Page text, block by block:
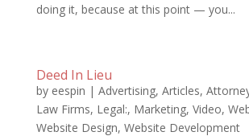
doing it, because at this point — you...
Deed In Lieu
by eespin | Advertising, Articles,
Law Firms, Legal:, Marketing, Video,
Website Design, Website Development